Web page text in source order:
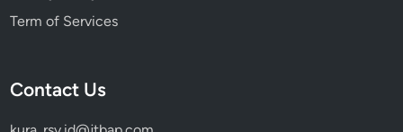
Term of Services
Contact Us